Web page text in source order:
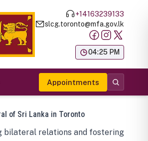
+14163239133
slcg.toronto@mfa.gov.lk
04:25 PM
Appointments
of Sri Lanka in Toronto
bilateral relations and fostering